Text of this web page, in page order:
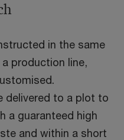
in the same
production line,
delivered to a plot to
a guaranteed high
and within a short